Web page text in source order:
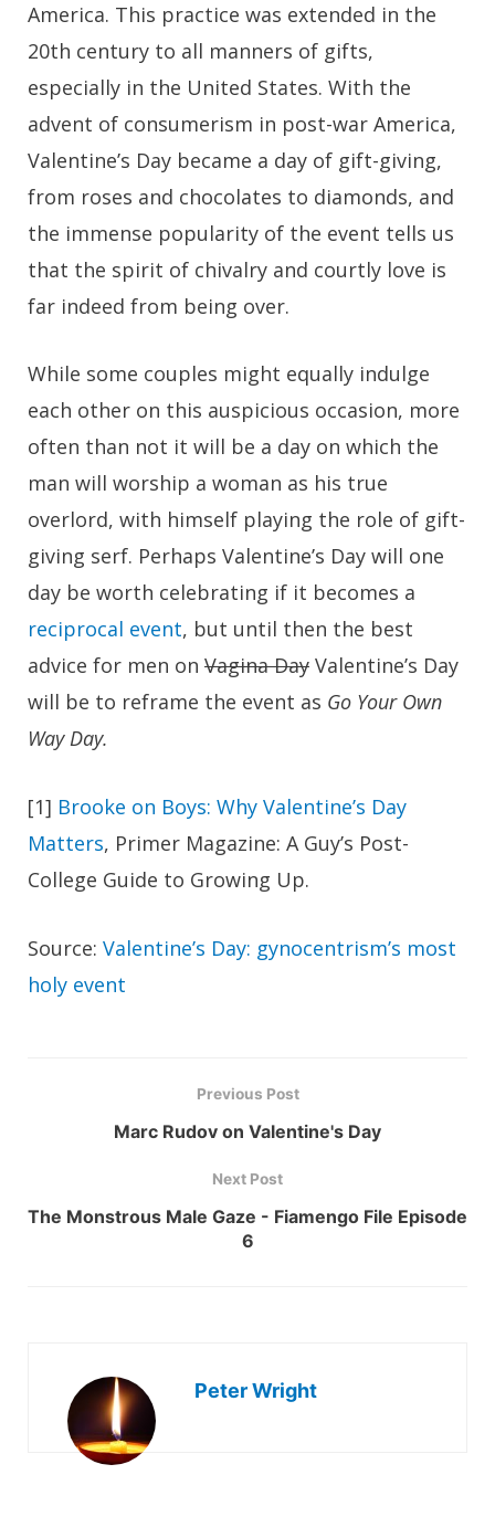
America. This practice was extended in the
20th century to all manners of gifts,
especially in the United States. With the
advent of consumerism in post-war America,
Valentine’s Day became a day of gift-giving,
from roses and chocolates to diamonds, and
the immense popularity of the event tells us
that the spirit of chivalry and courtly love is
far indeed from being over.
While some couples might equally indulge
each other on this auspicious occasion, more
often than not it will be a day on which the
man will worship a woman as his true
overlord, with himself playing the role of gift-
giving serf. Perhaps Valentine’s Day will one
day be worth celebrating if it becomes a
reciprocal event, but until then the best
advice for men on Vagina Day Valentine’s Day
will be to reframe the event as Go Your Own
Way Day.
[1] Brooke on Boys: Why Valentine’s Day
Matters, Primer Magazine: A Guy’s Post-
College Guide to Growing Up.
Source: Valentine’s Day: gynocentrism’s most
holy event
Previous Post
Marc Rudov on Valentine's Day
Next Post
The Monstrous Male Gaze - Fiamengo File Episode
6
Peter Wright